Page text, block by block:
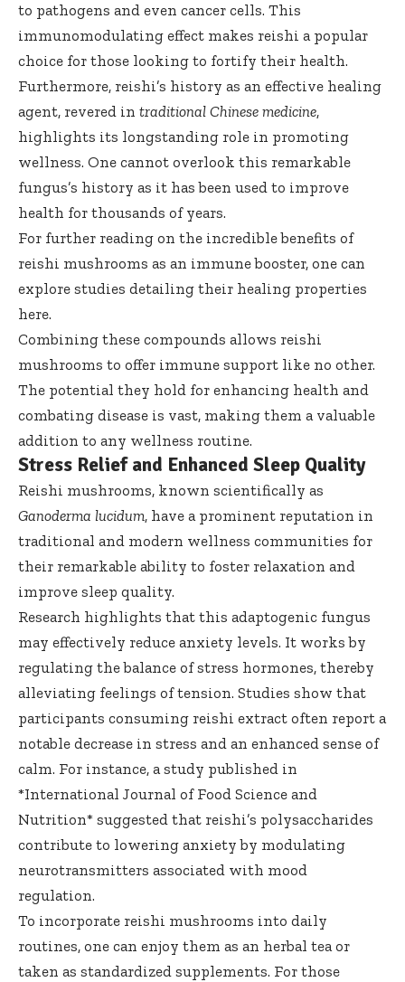
to pathogens and even cancer cells. This
immunomodulating effect makes reishi a popular
choice for those looking to fortify their health.
Furthermore, reishi’s history as an effective healing
agent, revered in traditional Chinese medicine,
highlights its longstanding role in promoting
wellness. One cannot overlook this remarkable
fungus’s history as it has been used to improve
health for thousands of years.
For further reading on the incredible benefits of
reishi mushrooms as an immune booster, one can
explore studies detailing their healing properties
here.
Combining these compounds allows reishi
mushrooms to offer immune support like no other.
The potential they hold for enhancing health and
combating disease is vast, making them a valuable
addition to any wellness routine.
Stress Relief and Enhanced Sleep Quality
Reishi mushrooms, known scientifically as
Ganoderma lucidum, have a prominent reputation in
traditional and modern wellness communities for
their remarkable ability to foster relaxation and
improve sleep quality.
Research highlights that this adaptogenic fungus
may effectively reduce anxiety levels. It works by
regulating the balance of stress hormones, thereby
alleviating feelings of tension. Studies show that
participants consuming reishi extract often report a
notable decrease in stress and an enhanced sense of
calm. For instance, a study published in
*International Journal of Food Science and
Nutrition* suggested that reishi’s polysaccharides
contribute to lowering anxiety by modulating
neurotransmitters associated with mood
regulation.
To incorporate reishi mushrooms into daily
routines, one can enjoy them as an herbal tea or
taken as standardized supplements. For those